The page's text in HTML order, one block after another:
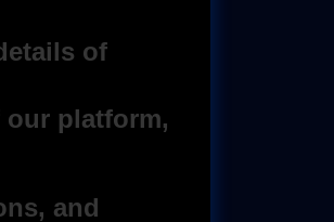
of
platform,
and